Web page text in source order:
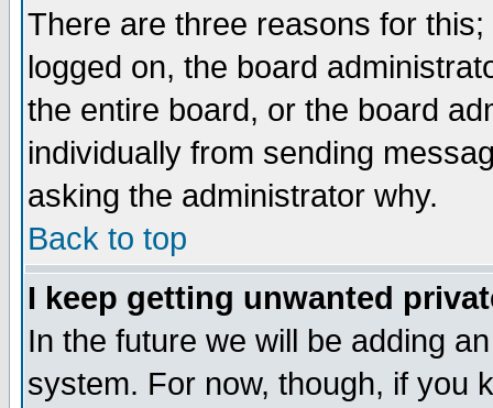
There are three reasons for
logged on, the board
the entire board, or the board
individually from sending
asking the administrator why.
Back to top
I keep getting unwanted
In the future we will be adding
system. For now, though, if you